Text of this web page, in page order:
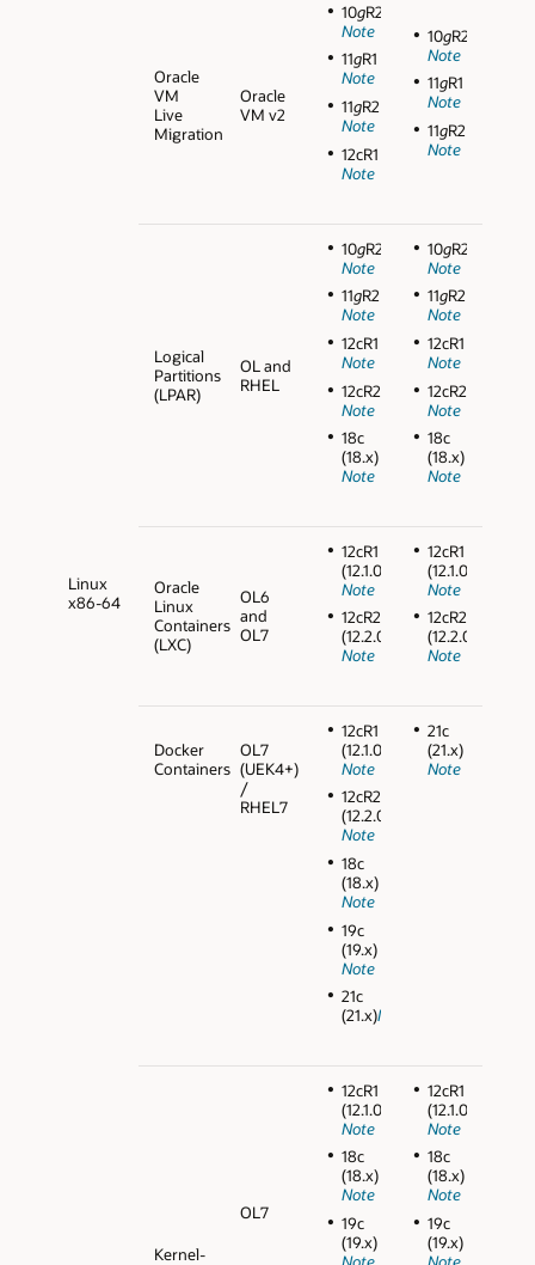
Linux
x86-64
Oracle
VM
Live
Migration
Oracle
VM v2
10gR2
Note
11gR1
Note
11gR2
Note
12cR1
Note
10gR2
Note
11gR1
Note
11gR2
Note
Logical
Partitions
(LPAR)
OL and
RHEL
10gR2
Note
11gR2
Note
12cR1
Note
12cR2
Note
18c
(18.x)
Note
10gR2
Note
11gR2
Note
12cR1
Note
12cR2
Note
18c
(18.x)
Note
Oracle
Linux
Containers
(LXC)
OL6
and
OL7
12cR1
(12.1.0.2)
Note
12cR2
(12.2.0.1)
Note
12cR1
(12.1.0.2)
Note
12cR2
(12.2.0.1)
Note
Docker
Containers
OL7
(UEK4+)
/
RHEL7
12cR1
(12.1.0.2)
Note
12cR2
(12.2.0.1)
Note
18c
(18.x)
Note
19c
(19.x)
Note
21c
(21.x)Note
21c
(21.x)
Note
Kernel-
OL7
12cR1
(12.1.0.2)
Note
18c
(18.x)
Note
19c
(19.x)
12cR1
(12.1.0.2)
Note
18c
(18.x)
Note
19c
(19.x)